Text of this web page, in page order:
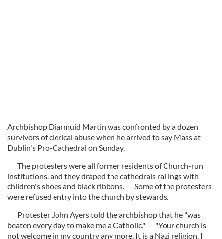
Archbishop Diarmuid Martin was confronted by a dozen
survivors of clerical abuse when he arrived to say Mass at
Dublin's Pro-Cathedral on Sunday.
The protesters were all former residents of Church-run
institutions, and they draped the cathedrals railings with
children's shoes and black ribbons. Some of the protesters
were refused entry into the church by stewards.
Protester John Ayers told the archbishop that he "was
beaten every day to make me a Catholic." "Your church is
not welcome in my country any more. It is a Nazi religion. I